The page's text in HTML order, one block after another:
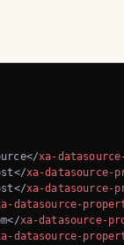
</xa-
</xa-datasource-
</xa-datasource-
datasource-
</xa-datasource-
datasource-